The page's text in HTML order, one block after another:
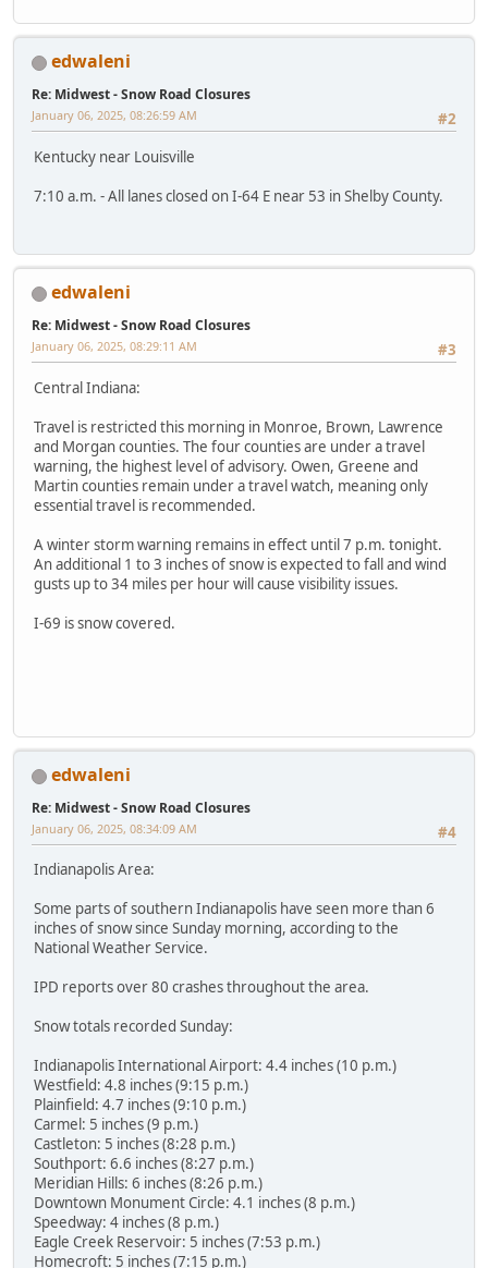
edwaleni
Re: Midwest - Snow Road Closures
#2
January 06, 2025, 08:26:59 AM
Kentucky near Louisville
7:10 a.m. - All lanes closed on I-64 E near 53 in Shelby County.
edwaleni
Re: Midwest - Snow Road Closures
#3
January 06, 2025, 08:29:11 AM
Central Indiana:
Travel is restricted this morning in Monroe, Brown, Lawrence
and Morgan counties. The four counties are under a travel
warning, the highest level of advisory. Owen, Greene and
Martin counties remain under a travel watch, meaning only
essential travel is recommended.
A winter storm warning remains in effect until 7 p.m. tonight.
An additional 1 to 3 inches of snow is expected to fall and wind
gusts up to 34 miles per hour will cause visibility issues.
I-69 is snow covered.
edwaleni
Re: Midwest - Snow Road Closures
#4
January 06, 2025, 08:34:09 AM
Indianapolis Area:
Some parts of southern Indianapolis have seen more than 6
inches of snow since Sunday morning, according to the
National Weather Service.
IPD reports over 80 crashes throughout the area.
Snow totals recorded Sunday:
Indianapolis International Airport: 4.4 inches (10 p.m.)
Westfield: 4.8 inches (9:15 p.m.)
Plainfield: 4.7 inches (9:10 p.m.)
Carmel: 5 inches (9 p.m.)
Castleton: 5 inches (8:28 p.m.)
Southport: 6.6 inches (8:27 p.m.)
Meridian Hills: 6 inches (8:26 p.m.)
Downtown Monument Circle: 4.1 inches (8 p.m.)
Speedway: 4 inches (8 p.m.)
Eagle Creek Reservoir: 5 inches (7:53 p.m.)
Homecroft: 5 inches (7:15 p.m.)